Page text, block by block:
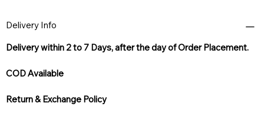
Delivery Info
Delivery within 2 to 7 Days, after the day of Order Placement.
COD Available
Return & Exchange Policy